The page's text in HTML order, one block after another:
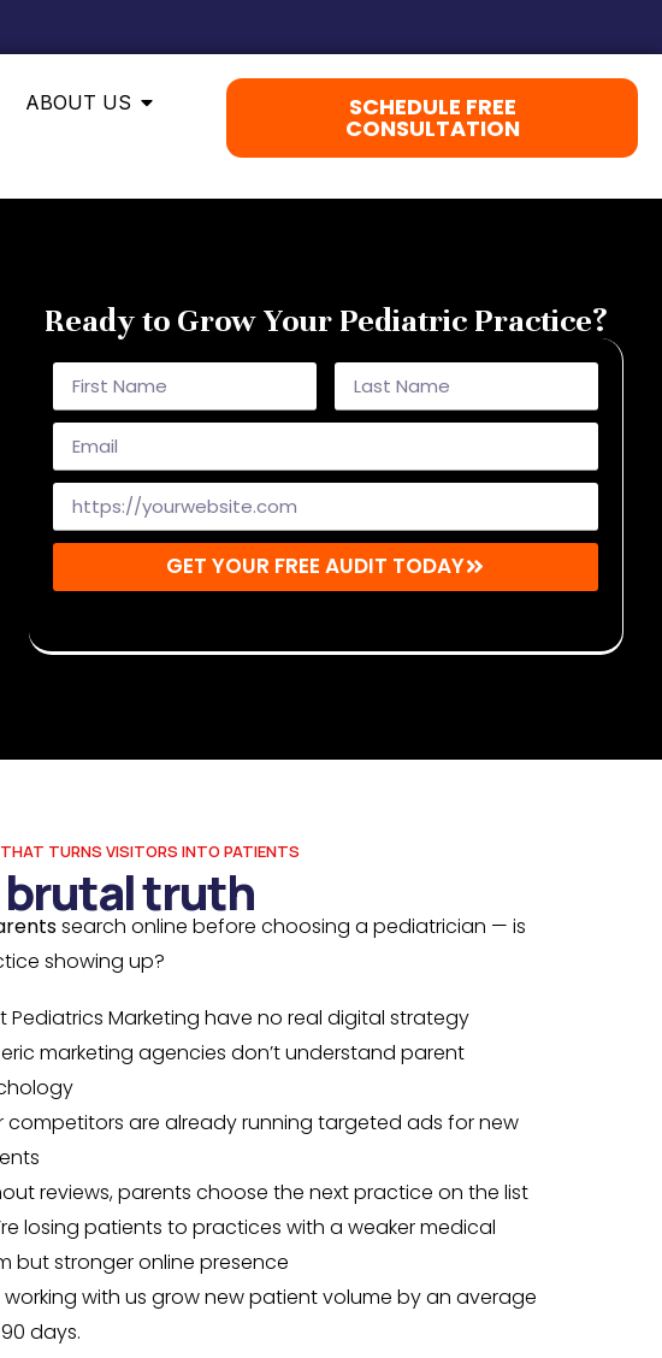
ABOUT US
SCHEDULE FREE
CONSULTATION
Ready to Grow Your Pediatric Practice?
GET YOUR FREE AUDIT TODAY
TURNS VISITORS INTO PATIENTS
brutal truth
search online before choosing a pediatrician — is
showing up?
Pediatrics Marketing have no real digital strategy
marketing agencies don’t understand parent
competitors are already running targeted ads for new
reviews, parents choose the next practice on the list
losing patients to practices with a weaker medical
but stronger online presence
working with us grow new patient volume by an average
days.